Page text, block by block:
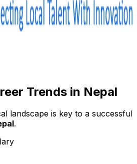
Trends in Nepal
landscape is key to a successful
.